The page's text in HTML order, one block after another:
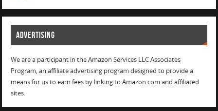
ADVERTISING
We are a participant in the Amazon Services LLC Associates
Program, an affiliate advertising program designed to provide a
means for us to earn fees by linking to Amazon.com and affiliated
sites.